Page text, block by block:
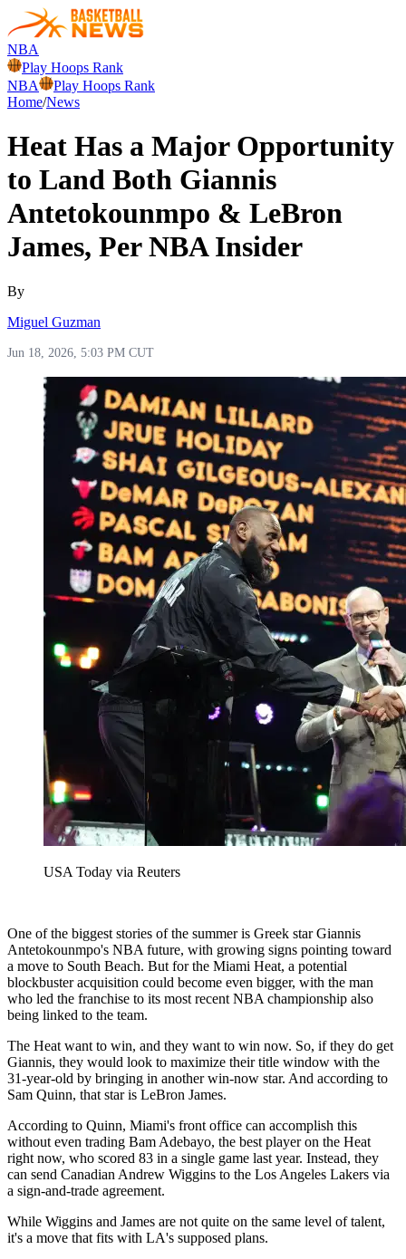
NBA
Play Hoops Rank
NBA
Play Hoops Rank
Home/News
Heat Has a Major Opportunity
to Land Both Giannis
Antetokounmpo & LeBron
James, Per NBA Insider
By
Miguel Guzman
Jun 18, 2026, 5:03 PM CUT
USA Today via Reuters
One of the biggest stories of the summer is Greek star Giannis
Antetokounmpo's NBA future, with growing signs pointing toward
a move to South Beach. But for the Miami Heat, a potential
blockbuster acquisition could become even bigger, with the man
who led the franchise to its most recent NBA championship also
being linked to the team.
The Heat want to win, and they want to win now. So, if they do get
Giannis, they would look to maximize their title window with the
31-year-old by bringing in another win-now star. And according to
Sam Quinn, that star is LeBron James.
According to Quinn, Miami's front office can accomplish this
without even trading Bam Adebayo, the best player on the Heat
right now, who scored 83 in a single game last year. Instead, they
can send Canadian Andrew Wiggins to the Los Angeles Lakers via
a sign-and-trade agreement.
While Wiggins and James are not quite on the same level of talent,
it's a move that fits with LA's supposed plans.